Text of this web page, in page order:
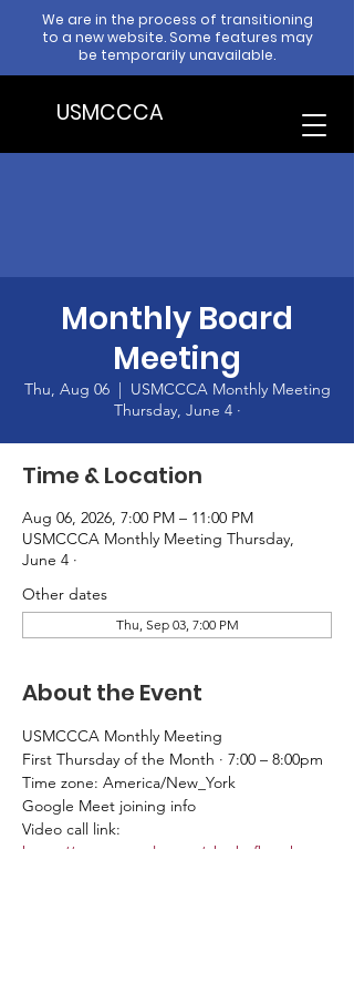
USMCCCA
We are in the process of transitioning
to a new website. Some features may
be temporarily unavailable.
Monthly Board
Meeting
Thu, Aug 06
  |
USMCCCA Monthly Meeting
Thursday, June 4 ·
Time & Location
Aug 06, 2026, 7:00 PM – 11:00 PM
USMCCCA Monthly Meeting Thursday,
June 4 ·
Other dates
Thu, Sep 03, 7:00 PM
About the Event
USMCCCA Monthly Meeting
First Thursday of the Month · 7:00 – 8:00pm
Time zone: America/New_York
Google Meet joining info
Video call link:
https://meet.google.com/nke-bxfb-psh